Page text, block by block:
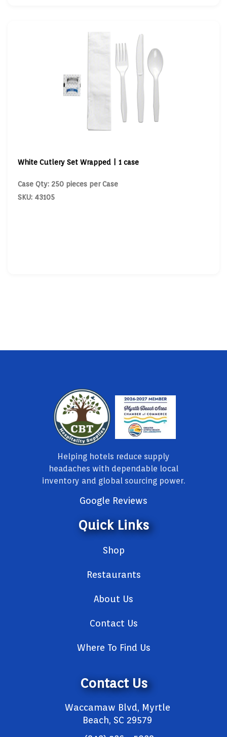
White Cutlery Set Wrapped | 1 case
Case Qty: 250 pieces per Case
SKU: 43105
Helping hotels reduce supply
headaches with dependable local
inventory and global sourcing power.
Google Reviews
Quick Links
Shop
Restaurants
About Us
Contact Us
Where To Find Us
Contact Us
Waccamaw Blvd, Myrtle
Beach, SC 29579